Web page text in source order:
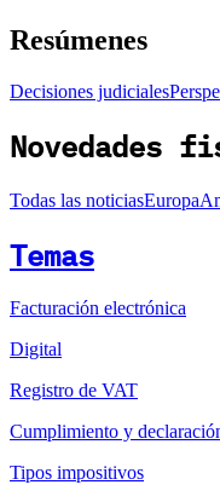
Resúmenes
Decisiones judiciales
Novedades
Todas las noticiasEuropa
Temas
Facturación electrónica
Digital
Registro de VAT
Cumplimiento y
Tipos impositivos